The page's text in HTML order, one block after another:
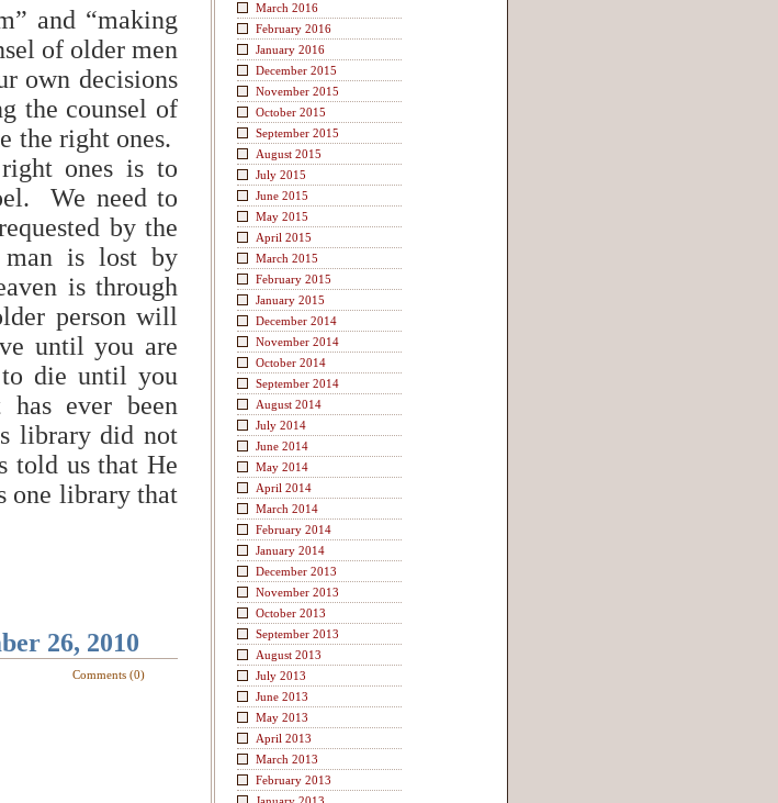
and “making
of older men
own decisions
the counsel of
the right ones.
ones is to
We need to
by the
man is lost by
is through
person will
until you are
to die until you
ever been
library did not
told us that He
one library that
26, 2010
Comments (0)
March 2016
February 2016
January 2016
December 2015
November 2015
October 2015
September 2015
August 2015
July 2015
June 2015
May 2015
April 2015
March 2015
February 2015
January 2015
December 2014
November 2014
October 2014
September 2014
August 2014
July 2014
June 2014
May 2014
April 2014
March 2014
February 2014
January 2014
December 2013
November 2013
October 2013
September 2013
August 2013
July 2013
June 2013
May 2013
April 2013
March 2013
February 2013